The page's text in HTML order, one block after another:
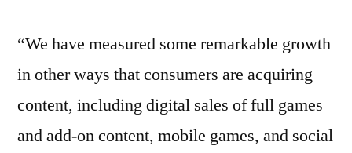
“We have measured some remarkable growth
in other ways that consumers are acquiring
content, including digital sales of full games
and add-on content, mobile games, and social